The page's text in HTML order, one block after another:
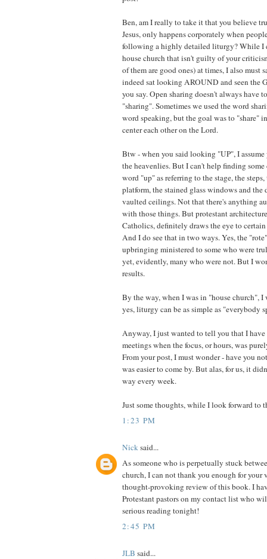
Ben, am I really to take it that you believe
Jesus, only happens corporately when
following a highly detailed liturgy? While I
house church that isn't guilty of your
of them are good ones) at times, I also must
indeed sat looking AROUND and seen the
you say. Open sharing doesn't always have
"sharing". Sometimes we used the word
word speaking, but the goal was to "share"
center each other on the Lord.
Btw - when you said looking "UP", I
the heavenlies. But I can't help finding
word "up" as referring to the stage, the
platform, the stained glass windows and
vaulted ceilings. Not that there's anything
with those things. But protestant
Catholics, definitely draws the eye to certain
And I do see that in two ways. Yes, the
upbringing ministered to some who were
yet, evidently, many who were not. But I
results.
By the way, when I was in "house church",
yes, liturgy can be as simple as "everybody
Anyway, I just wanted to tell you that I have
meetings when the focus, or hours, was
From your post, I must wonder - have you
was easier to come by. But alas, for us, it
way every week.
Just some thoughts, while I look forward to
1:23 PM
Nick said...
As someone who is perpetually stuck
church, I can not thank you enough for
thought-provoking review of this book. I
Protestant pastors on my contact list who
serious reading tonight!
2:45 PM
JLB said...